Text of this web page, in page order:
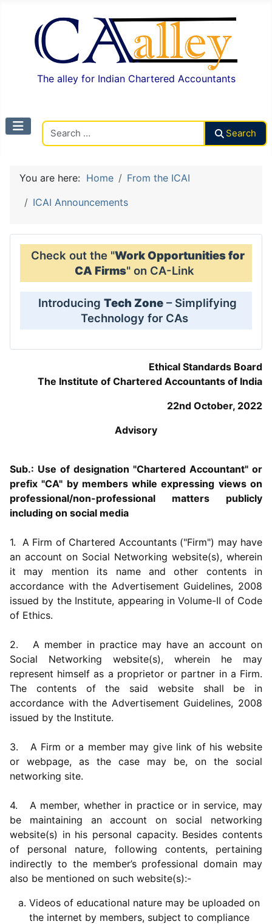
The alley for Indian Chartered Accountants
Search
You are here: Home
From the ICAI
ICAI Announcements
Check out the "Work Opportunities for
CA Firms" on CA-Link
Introducing Tech Zone – Simplifying
Technology for CAs
Ethical Standards Board
The Institute of Chartered Accountants of India
22nd October, 2022
Advisory
Sub.: Use of designation "Chartered Accountant" or
prefix "CA" by members while expressing views on
professional/non-professional matters publicly
including on social media
1. A Firm of Chartered Accountants ("Firm") may have
an account on Social Networking website(s), wherein
it may mention its name and other contents in
accordance with the Advertisement Guidelines, 2008
issued by the Institute, appearing in Volume-II of Code
of Ethics.
2. A member in practice may have an account on
Social Networking website(s), wherein he may
represent himself as a proprietor or partner in a Firm.
The contents of the said website shall be in
accordance with the Advertisement Guidelines, 2008
issued by the Institute.
3. A Firm or a member may give link of his website
or webpage, as the case may be, on the social
networking site.
4. A member, whether in practice or in service, may
be maintaining an account on social networking
website(s) in his personal capacity. Besides contents
of personal nature, following contents, pertaining
indirectly to the member’s professional domain may
also be mentioned on such website(s):-
Videos of educational nature may be uploaded on
the internet by members, subject to compliance